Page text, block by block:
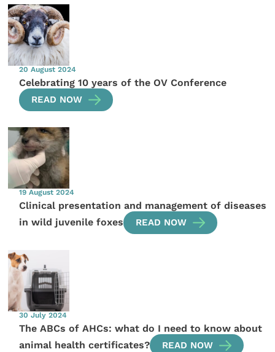
20 August 2024
Celebrating 10 years of the OV Conference
READ NOW
19 August 2024
Clinical presentation and management of diseases
in wild juvenile foxes
READ NOW
30 July 2024
The ABCs of AHCs: what do I need to know about
animal health certificates?
READ NOW